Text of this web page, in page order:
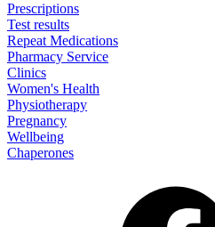
Prescriptions
Test results
Repeat Medications
Pharmacy Service
Clinics
Women's Health
Physiotherapy
Pregnancy
Wellbeing
Chaperones